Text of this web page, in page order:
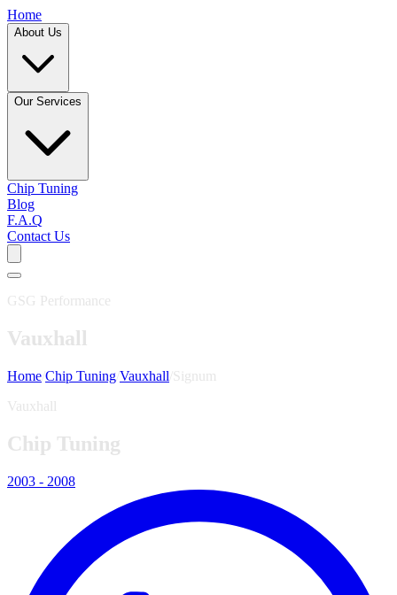
Home
About Us
Our Services
Chip Tuning
Blog
F.A.Q
Contact Us
GSG Performance
Vauxhall
Home Chip Tuning Vauxhall Signum
Vauxhall
Chip Tuning
2003 - 2008